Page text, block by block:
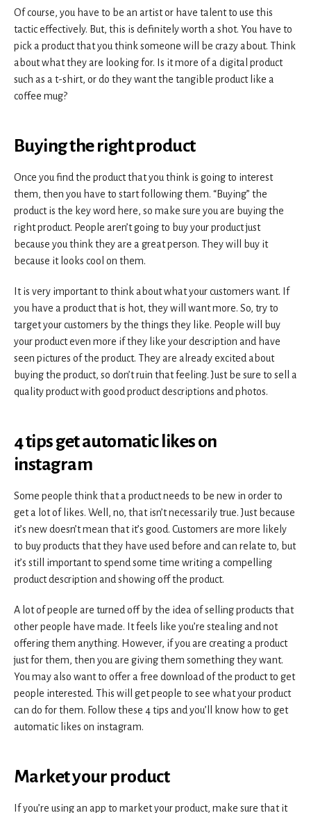
Of course, you have to be an artist or have talent to use this
tactic effectively. But, this is definitely worth a shot. You have to
pick a product that you think someone will be crazy about. Think
about what they are looking for. Is it more of a digital product
such as a t-shirt, or do they want the tangible product like a
coffee mug?
Buying the right product
Once you find the product that you think is going to interest
them, then you have to start following them. “Buying” the
product is the key word here, so make sure you are buying the
right product. People aren’t going to buy your product just
because you think they are a great person. They will buy it
because it looks cool on them.
It is very important to think about what your customers want. If
you have a product that is hot, they will want more. So, try to
target your customers by the things they like. People will buy
your product even more if they like your description and have
seen pictures of the product. They are already excited about
buying the product, so don’t ruin that feeling. Just be sure to sell a
quality product with good product descriptions and photos.
4 tipsget automatic likes on
instagram
Some people think that a product needs to be new in order to
get a lot of likes. Well, no, that isn’t necessarily true. Just because
it’s new doesn’t mean that it’s good. Customers are more likely
to buy products that they have used before and can relate to, but
it’s still important to spend some time writing a compelling
product description and showing off the product.
A lot of people are turned off by the idea of selling products that
other people have made. It feels like you’re stealing and not
offering them anything. However, if you are creating a product
just for them, then you are giving them something they want.
You may also want to offer a free download of the product to get
people interested. This will get people to see what your product
can do for them. Follow these 4 tips and you’ll know how to get
automatic likes on instagram.
Market your product
If you’re using an app to market your product, make sure that it